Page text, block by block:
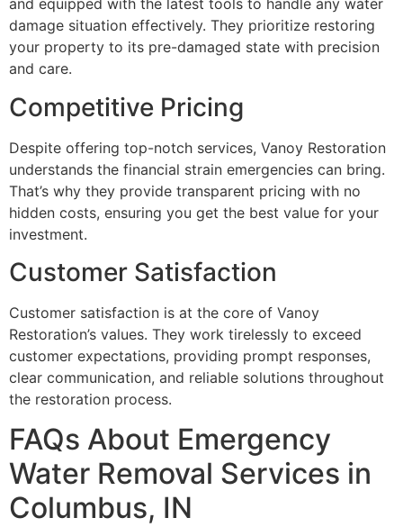
and equipped with the latest tools to handle any water
damage situation effectively. They prioritize restoring
your property to its pre-damaged state with precision
and care.
Competitive Pricing
Despite offering top-notch services, Vanoy Restoration
understands the financial strain emergencies can bring.
That’s why they provide transparent pricing with no
hidden costs, ensuring you get the best value for your
investment.
Customer Satisfaction
Customer satisfaction is at the core of Vanoy
Restoration’s values. They work tirelessly to exceed
customer expectations, providing prompt responses,
clear communication, and reliable solutions throughout
the restoration process.
FAQs About Emergency
Water Removal Services in
Columbus, IN